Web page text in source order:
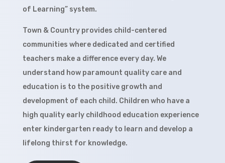
of Learning” system.
Town & Country provides child-centered
communities where dedicated and certified
teachers make a difference every day. We
understand how paramount quality care and
education is to the positive growth and
development of each child. Children who have a
high quality early childhood education experience
enter kindergarten ready to learn and develop a
lifelong thirst for knowledge.